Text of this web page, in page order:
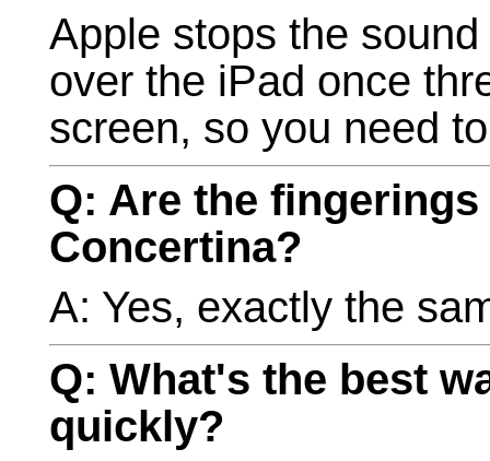
Apple stops the
over the iPad once
screen, so you need
Q: Are the
Concertina?
A: Yes, exactly the
Q: What's the best
quickly?